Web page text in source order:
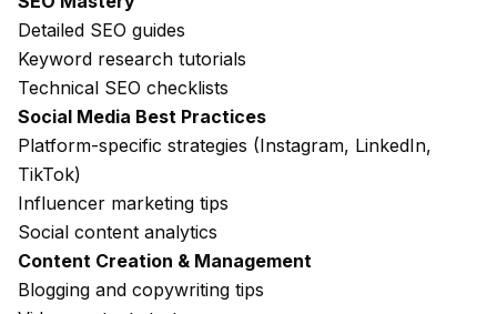
Detailed SEO guides
Keyword research tutorials
Technical SEO checklists
Social Media Best Practices
Platform-specific strategies (Instagram, LinkedIn,
TikTok)
Influencer marketing tips
Social content analytics
Content Creation & Management
Blogging and copywriting tips